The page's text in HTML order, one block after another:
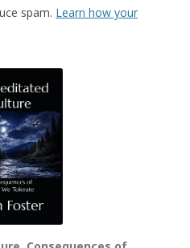
spam. Learn how your